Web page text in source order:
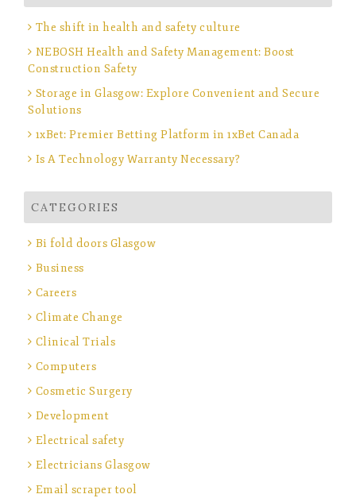
The shift in health and safety culture
NEBOSH Health and Safety Management: Boost
Construction Safety
Storage in Glasgow: Explore Convenient and Secure
Solutions
1xBet: Premier Betting Platform in 1xBet Canada
Is A Technology Warranty Necessary?
CATEGORIES
Bi fold doors Glasgow
Business
Careers
Climate Change
Clinical Trials
Computers
Cosmetic Surgery
Development
Electrical safety
Electricians Glasgow
Email scraper tool